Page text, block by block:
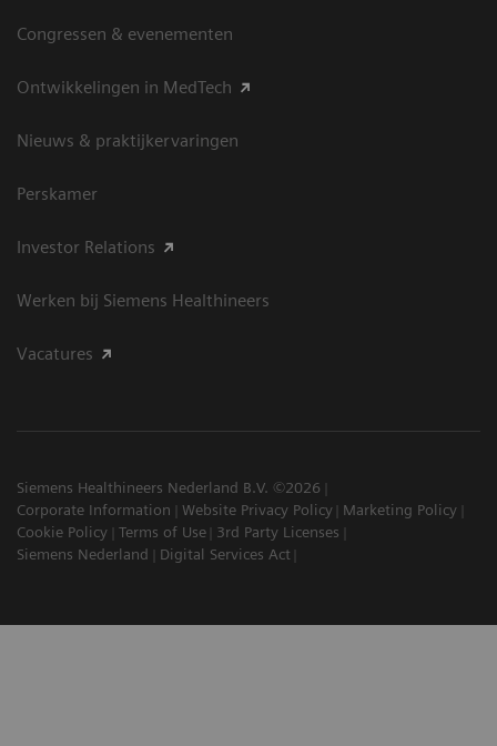
Congressen & evenementen
Ontwikkelingen in MedTech
Nieuws & praktijkervaringen
Perskamer
Investor Relations
Werken bij Siemens Healthineers
Vacatures
Siemens Healthineers Nederland B.V. ©2026
Corporate Information
Website Privacy Policy
Marketing Policy
Cookie Policy
Terms of Use
3rd Party Licenses
Siemens Nederland
Digital Services Act